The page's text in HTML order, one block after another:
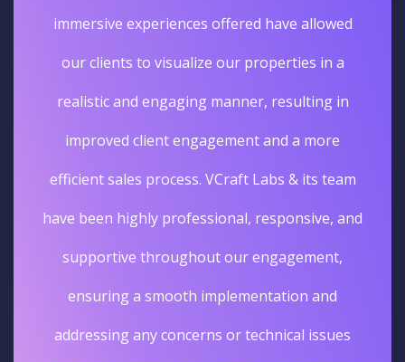
immersive experiences offered have allowed
our clients to visualize our properties in a
realistic and engaging manner, resulting in
improved client engagement and a more
efficient sales process. VCraft Labs & its team
have been highly professional, responsive, and
supportive throughout our engagement,
ensuring a smooth implementation and
addressing any concerns or technical issues